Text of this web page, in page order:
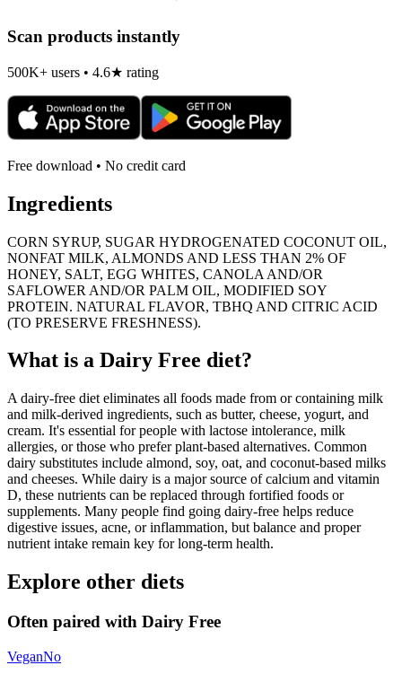
Scan products instantly
500K+ users • 4.6★ rating
Free download • No credit card
Ingredients
CORN SYRUP, SUGAR HYDROGENATED COCONUT OIL,
NONFAT MILK, ALMONDS AND LESS THAN 2% OF
HONEY, SALT, EGG WHITES, CANOLA AND/OR
SAFLOWER AND/OR PALM OIL, MODIFIED SOY
PROTEIN. NATURAL FLAVOR, TBHQ AND CITRIC ACID
(TO PRESERVE FRESHNESS).
What is a Dairy Free diet?
A dairy-free diet eliminates all foods made from or containing milk
and milk-derived ingredients, such as butter, cheese, yogurt, and
cream. It's essential for people with lactose intolerance, milk
allergies, or those who prefer plant-based alternatives. Common
dairy substitutes include almond, soy, oat, and coconut-based milks
and cheeses. While dairy is a major source of calcium and vitamin
D, these nutrients can be replaced through fortified foods or
supplements. Many people find going dairy-free helps reduce
digestive issues, acne, or inflammation, but balance and proper
nutrient intake remain key for long-term health.
Explore other diets
Often paired with Dairy Free
VeganNo